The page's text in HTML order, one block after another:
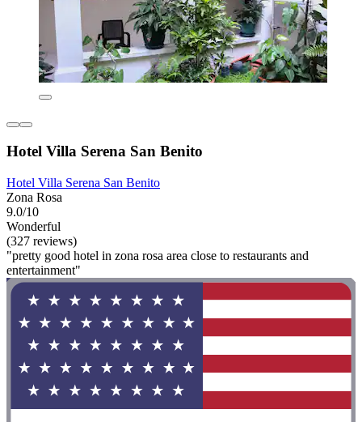
Hotel Villa Serena San Benito
Hotel Villa Serena San Benito
Zona Rosa
9.0/10
Wonderful
(327 reviews)
"pretty good hotel in zona rosa area close to restaurants and
entertainment"